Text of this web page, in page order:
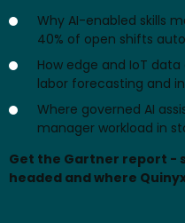
Why AI-enabled skills
40% of open shifts
How edge and IoT
labor forecasting and
Where governed AI
manager workload in
Get the Gartner report -
headed and where